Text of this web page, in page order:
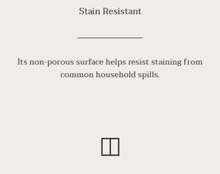
Stain Resistant
────────────
Its non-porous surface helps resist staining from
common household spills.
◫